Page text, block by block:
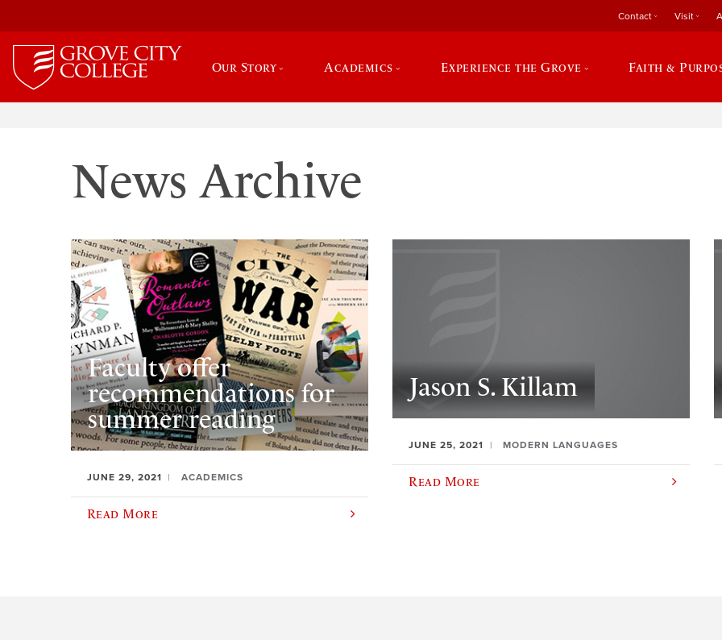
Contact Visit
Our Story Academics Experience the Grove Faith &
News Archive
Faculty offer
recommendations for
summer reading
JUNE 29, 2021 ACADEMICS
Read More
Jason S. Killam
JUNE 25, 2021 MODERN LANGUAGES
Read More